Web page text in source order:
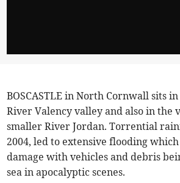
BOSCASTLE in North Cornwall sits
River Valency valley and also in the
smaller River Jordan. Torrential
2004, led to extensive flooding
damage with vehicles and debris
sea in apocalyptic scenes.